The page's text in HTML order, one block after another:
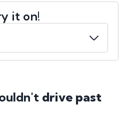
it on!
drive past